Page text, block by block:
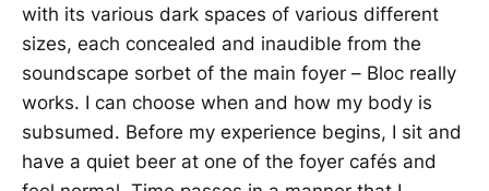
with its various dark spaces of various different
sizes, each concealed and inaudible from the
soundscape sorbet of the main foyer – Bloc really
works. I can choose when and how my body is
subsumed. Before my experience begins, I sit and
have a quiet beer at one of the foyer cafés and